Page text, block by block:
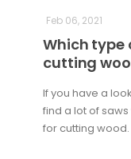
Feb 06, 2021
Which type
cutting
If you have a
find a lot of
for cutting wood.